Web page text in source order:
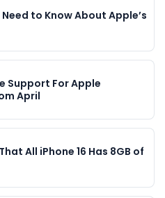
to Know About Apple’s
Support For Apple
April
All iPhone 16 Has 8GB of